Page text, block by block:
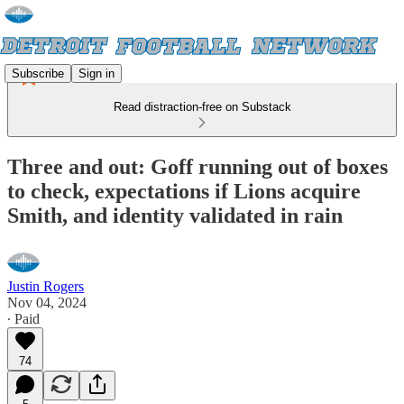
Subscribe Sign in
Read distraction-free on Substack
Three and out: Goff running out of boxes
to check, expectations if Lions acquire
Smith, and identity validated in rain
Justin Rogers
Nov 04, 2024
∙ Paid
74